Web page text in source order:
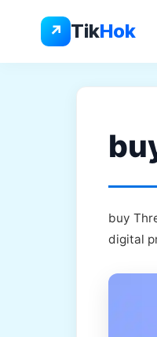
↗ TikHok
content
buy
digital